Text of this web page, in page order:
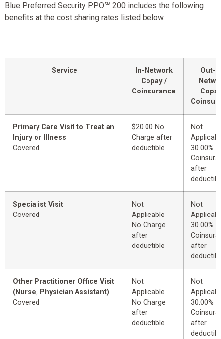
Blue Preferred Security PPO℠ 200 includes the following
benefits at the cost sharing rates listed below.
Service
In-Network
Copay /
Coinsurance
Out-
Primary Care Visit to Treat an
Injury or Illness
Covered
$20.00 No
Charge after
deductible
Not
30.00%
after
Specialist Visit
Covered
Not
Applicable
No Charge
after
deductible
Not
30.00%
after
Other Practitioner Office Visit
(Nurse, Physician Assistant)
Covered
Not
Applicable
No Charge
after
deductible
Not
30.00%
after